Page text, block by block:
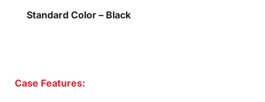
Standard Color – Black
Case Features: